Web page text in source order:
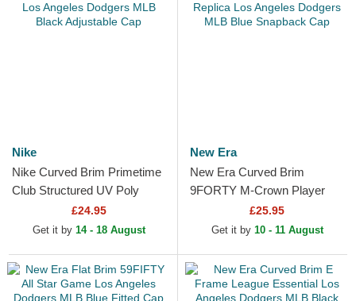
Nike
Nike Curved Brim Primetime
Club Structured UV Poly
Ripstop Los Angeles
Dodgers MLB Black...
£24.95
Get it by 14 - 18 August
New Era
New Era Curved Brim
9FORTY M-Crown Player
Replica Los Angeles Dodgers
MLB Blue Snapback Cap
£25.95
Get it by 10 - 11 August